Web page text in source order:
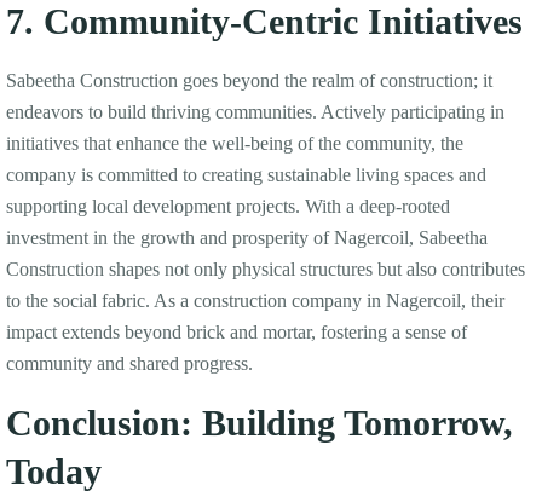
7. Community-Centric Initiatives
Sabeetha Construction goes beyond the realm of construction; it
endeavors to build thriving communities. Actively participating in
initiatives that enhance the well-being of the community, the
company is committed to creating sustainable living spaces and
supporting local development projects. With a deep-rooted
investment in the growth and prosperity of Nagercoil, Sabeetha
Construction shapes not only physical structures but also contributes
to the social fabric. As a construction company in Nagercoil, their
impact extends beyond brick and mortar, fostering a sense of
community and shared progress.
Conclusion: Building Tomorrow,
Today